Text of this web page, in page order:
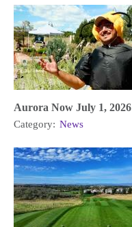
Aurora Now July 1, 2026
Category: News